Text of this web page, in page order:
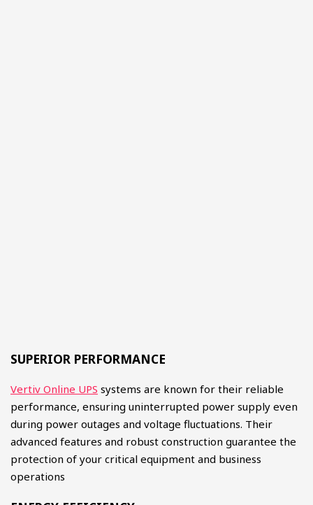
SUPERIOR PERFORMANCE
Vertiv Online UPS systems are known for their reliable
performance, ensuring uninterrupted power supply even
during power outages and voltage fluctuations. Their
advanced features and robust construction guarantee the
protection of your critical equipment and business
operations